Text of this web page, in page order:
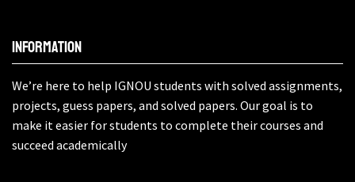
Information
We’re here to help IGNOU students with solved assignments,
projects, guess papers, and solved papers. Our goal is to
make it easier for students to complete their courses and
succeed academically